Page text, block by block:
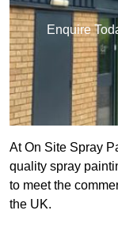
Enquire
At On Site Spray
quality spray
to meet the
the UK.